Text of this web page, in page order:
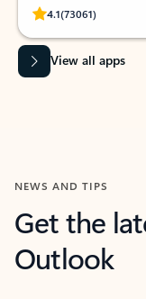
4.1(73061)
Rated
View all apps
NEWS AND TIPS
Get the
Outlook